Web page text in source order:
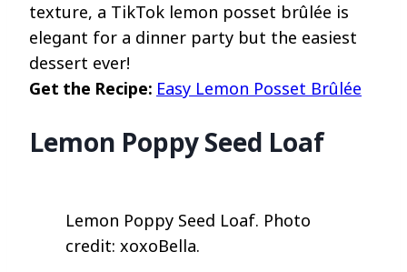
texture, a TikTok lemon posset brûlée is
elegant for a dinner party but the easiest
dessert ever!
Get the Recipe: Easy Lemon Posset Brûlée
Lemon Poppy Seed Loaf
Lemon Poppy Seed Loaf. Photo
credit: xoxoBella.